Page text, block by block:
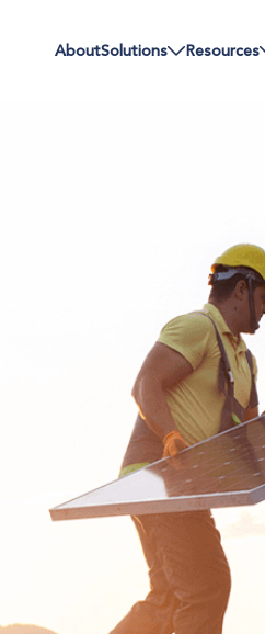
AboutSolutions Resources